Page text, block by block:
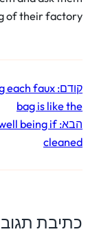
bag of their
each faux
bag is like
well being if
תגובה